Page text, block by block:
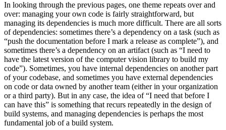
In looking through the previous pages, one theme repeats over and
over: managing your own code is fairly straightforward, but
managing its dependencies is much more difficult. There are all sorts
of dependencies: sometimes there’s a dependency on a task (such as
“push the documentation before I mark a release as complete”), and
sometimes there’s a dependency on an artifact (such as “I need to
have the latest version of the computer vision library to build my
code”). Sometimes, you have internal dependencies on another part
of your codebase, and sometimes you have external dependencies
on code or data owned by another team (either in your organization
or a third party). But in any case, the idea of “I need that before I
can have this” is something that recurs repeatedly in the design of
build systems, and managing dependencies is perhaps the most
fundamental job of a build system.